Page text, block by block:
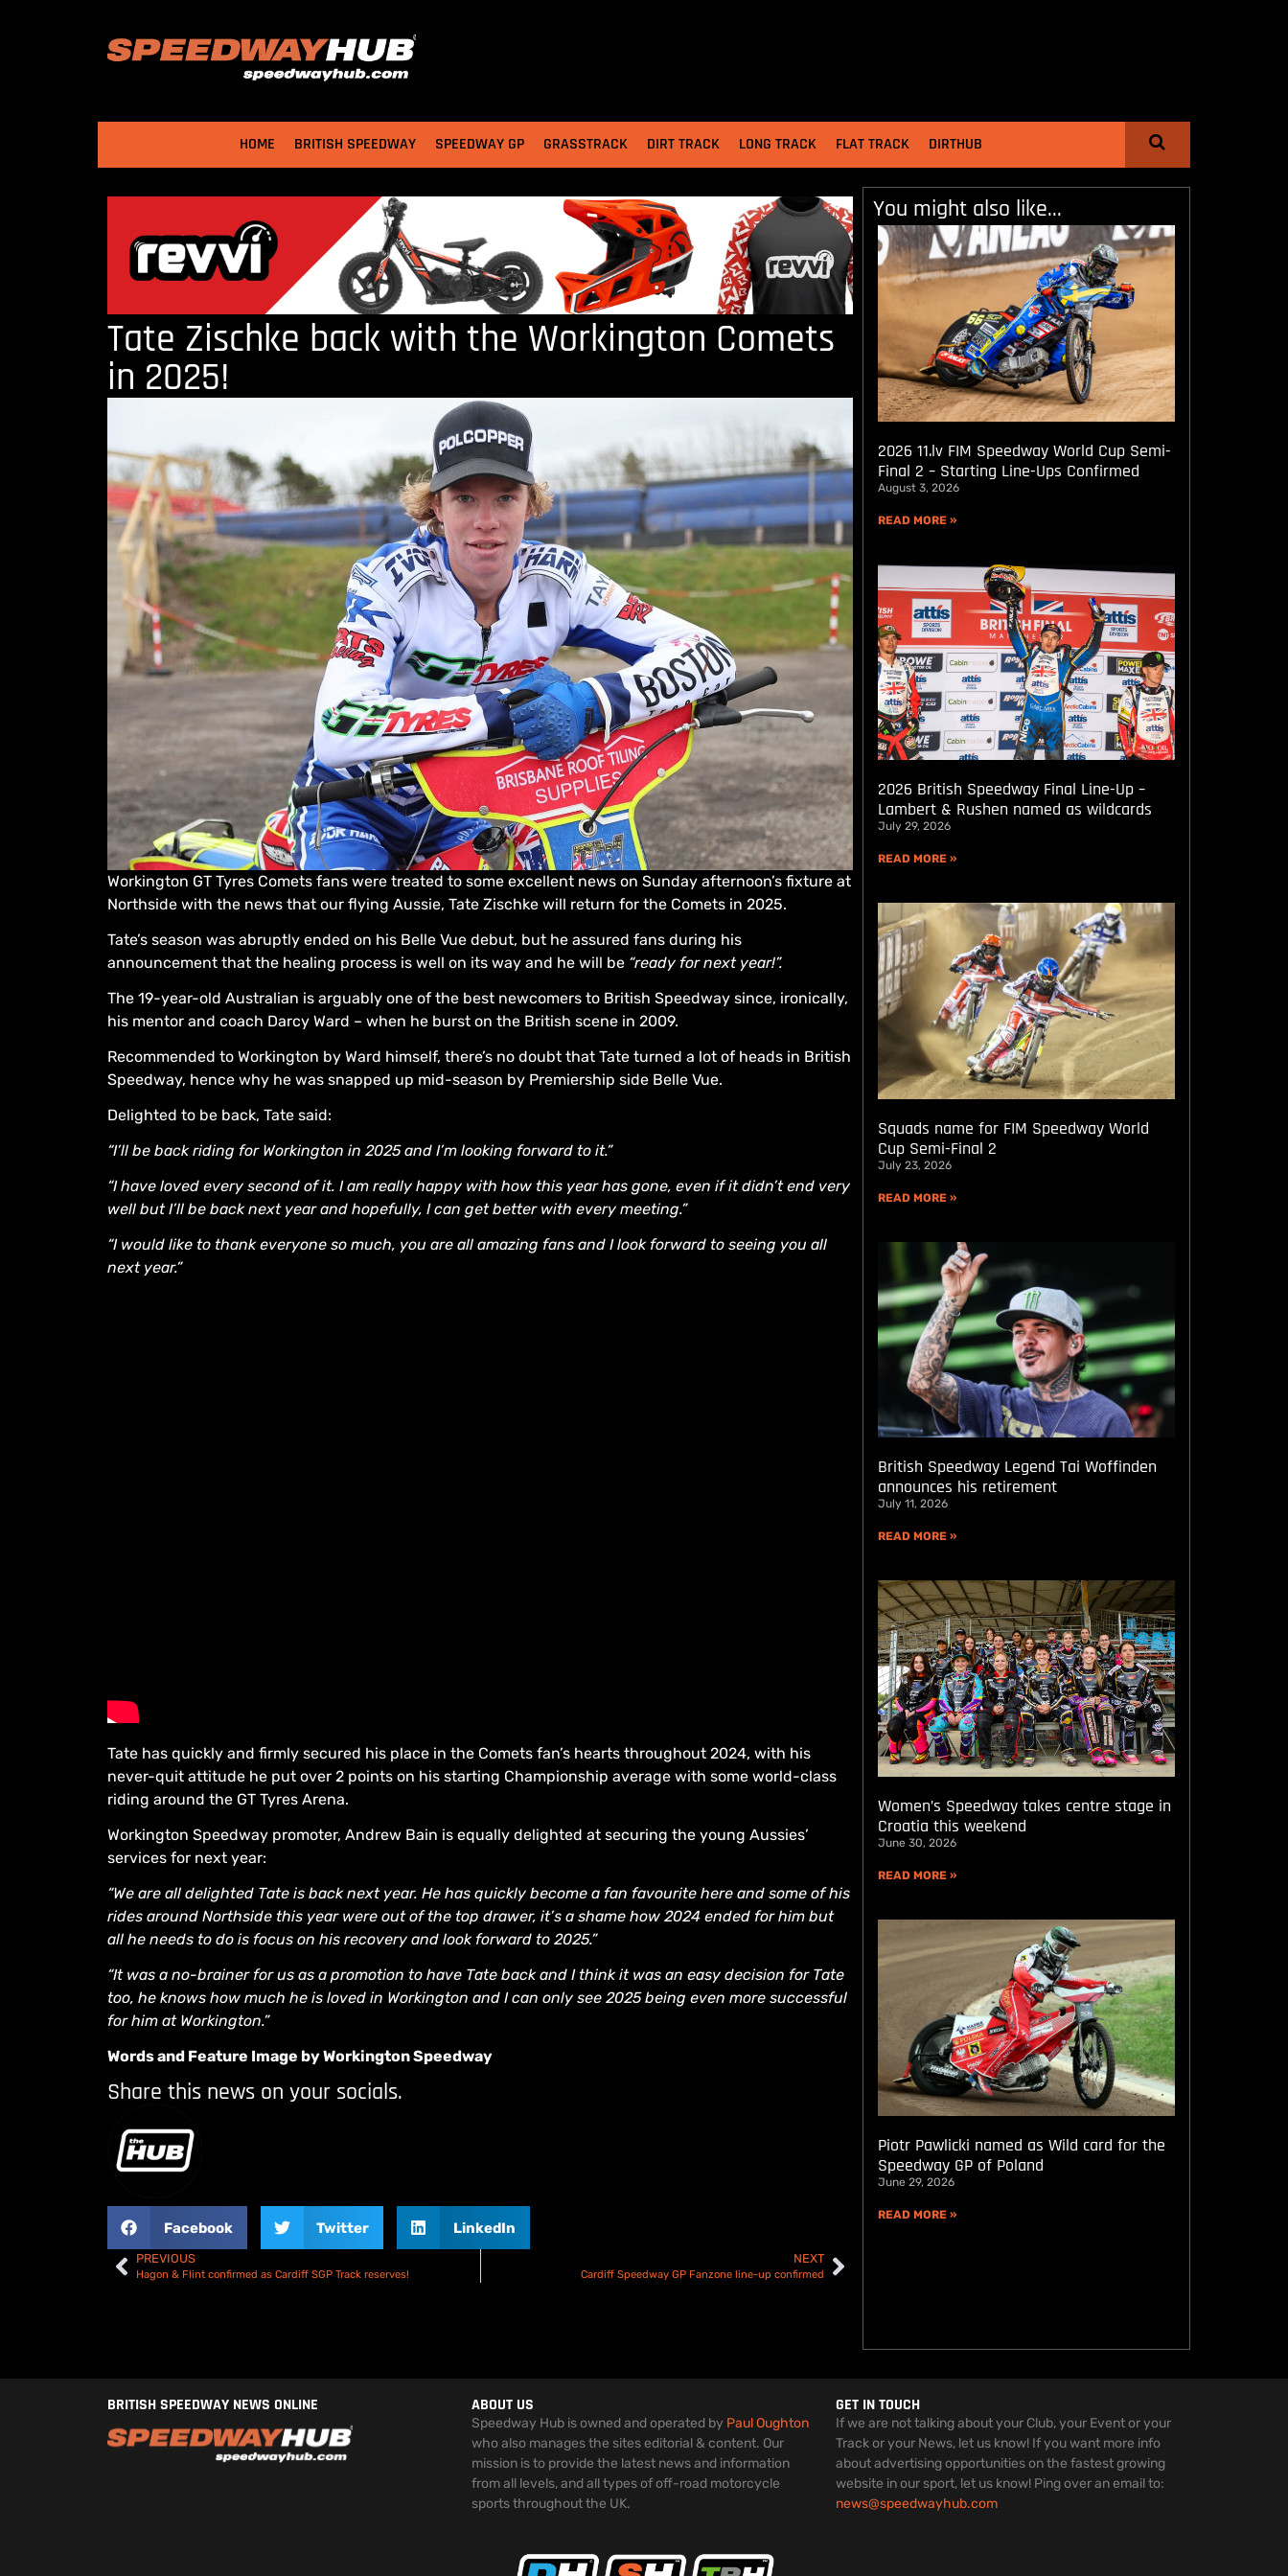
HOME BRITISH SPEEDWAY SPEEDWAY GP GRASSTRACK DIRT TRACK LONG TRACK FLAT TRACK DIRTHUB
Tate Zischke back with the Workington Comets
in 2025!
Workington GT Tyres Comets fans were treated to some excellent news on Sunday afternoon’s fixture at
Northside with the news that our flying Aussie, Tate Zischke will return for the Comets in 2025.
Tate’s season was abruptly ended on his Belle Vue debut, but he assured fans during his
announcement that the healing process is well on its way and he will be “ready for next year!”.
The 19-year-old Australian is arguably one of the best newcomers to British Speedway since, ironically,
his mentor and coach Darcy Ward – when he burst on the British scene in 2009.
Recommended to Workington by Ward himself, there’s no doubt that Tate turned a lot of heads in British
Speedway, hence why he was snapped up mid-season by Premiership side Belle Vue.
Delighted to be back, Tate said:
“I’ll be back riding for Workington in 2025 and I’m looking forward to it.”
“I have loved every second of it. I am really happy with how this year has gone, even if it didn’t end very
well but I’ll be back next year and hopefully, I can get better with every meeting.”
“I would like to thank everyone so much, you are all amazing fans and I look forward to seeing you all
next year.”
Tate has quickly and firmly secured his place in the Comets fan’s hearts throughout 2024, with his
never-quit attitude he put over 2 points on his starting Championship average with some world-class
riding around the GT Tyres Arena.
Workington Speedway promoter, Andrew Bain is equally delighted at securing the young Aussies’
services for next year:
“We are all delighted Tate is back next year. He has quickly become a fan favourite here and some of his
rides around Northside this year were out of the top drawer, it’s a shame how 2024 ended for him but
all he needs to do is focus on his recovery and look forward to 2025.”
“It was a no-brainer for us as a promotion to have Tate back and I think it was an easy decision for Tate
too, he knows how much he is loved in Workington and I can only see 2025 being even more successful
for him at Workington.”
Words and Feature Image by Workington Speedway
Share this news on your socials.
Facebook Twitter LinkedIn
PREVIOUS
Hagon & Flint confirmed as Cardiff SGP Track reserves!
NEXT
Cardiff Speedway GP Fanzone line-up confirmed
You might also like...
2026 11.lv FIM Speedway World Cup Semi-
Final 2 – Starting Line-Ups Confirmed
August 3, 2026
READ MORE »
2026 British Speedway Final Line-Up –
Lambert & Rushen named as wildcards
July 29, 2026
READ MORE »
Squads name for FIM Speedway World
Cup Semi-Final 2
July 23, 2026
READ MORE »
British Speedway Legend Tai Woffinden
announces his retirement
July 11, 2026
READ MORE »
Women’s Speedway takes centre stage in
Croatia this weekend
June 30, 2026
READ MORE »
Piotr Pawlicki named as Wild card for the
Speedway GP of Poland
June 29, 2026
READ MORE »
BRITISH SPEEDWAY NEWS ONLINE ABOUT US
Speedway Hub is owned and operated by Paul Oughton
who also manages the sites editorial & content. Our
mission is to provide the latest news and information
from all levels, and all types of off-road motorcycle
sports throughout the UK.
GET IN TOUCH
If we are not talking about your Club, your Event or your
Track or your News, let us know! If you want more info
about advertising opportunities on the fastest growing
website in our sport, let us know! Ping over an email to:
news@speedwayhub.com